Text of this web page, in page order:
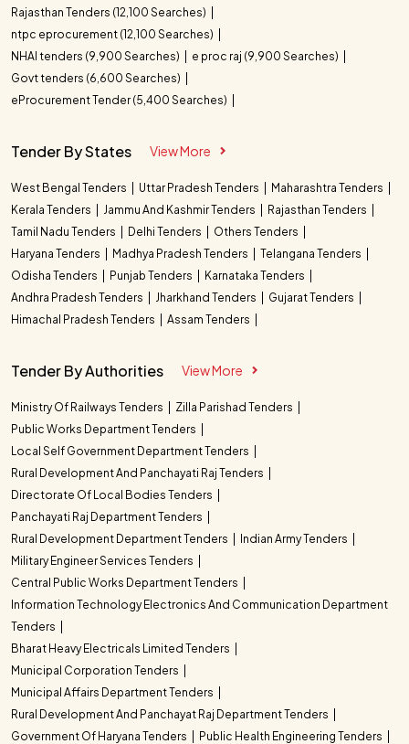
Rajasthan Tenders (12,100 Searches)
ntpc eprocurement (12,100 Searches)
NHAI tenders (9,900 Searches)
e proc raj (9,900 Searches)
Govt tenders (6,600 Searches)
eProcurement Tender (5,400 Searches)
Tender By States View More
West Bengal Tenders Uttar Pradesh Tenders
Maharashtra Tenders
Kerala Tenders
Jammu And Kashmir Tenders
Rajasthan Tenders
Tamil Nadu Tenders
Delhi Tenders
Others Tenders
Haryana Tenders
Madhya Pradesh Tenders
Telangana Tenders
Odisha Tenders
Punjab Tenders
Karnataka Tenders
Andhra Pradesh Tenders
Jharkhand Tenders
Gujarat Tenders
Himachal Pradesh Tenders
Assam Tenders
Tender By Authorities View More
Ministry Of Railways Tenders
Zilla Parishad Tenders
Public Works Department Tenders
Local Self Government Department Tenders
Rural Development And Panchayati Raj Tenders
Directorate Of Local Bodies Tenders
Panchayati Raj Department Tenders
Rural Development Department Tenders
Indian Army Tenders
Military Engineer Services Tenders
Central Public Works Department Tenders
Information Technology Electronics And Communication Department
Tenders
Bharat Heavy Electricals Limited Tenders
Municipal Corporation Tenders
Municipal Affairs Department Tenders
Rural Development And Panchayat Raj Department Tenders
Government Of Haryana Tenders
Public Health Engineering Tenders